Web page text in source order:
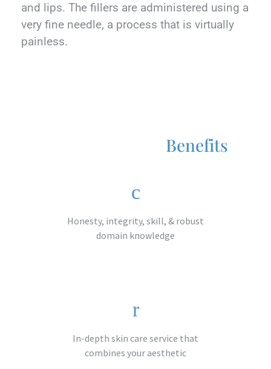
and lips. The fillers are administered using a
very fine needle, a process that is virtually
painless.
Benefits
Honesty, integrity, skill, & robust
domain knowledge​
In-depth skin care service that
combines your aesthetic